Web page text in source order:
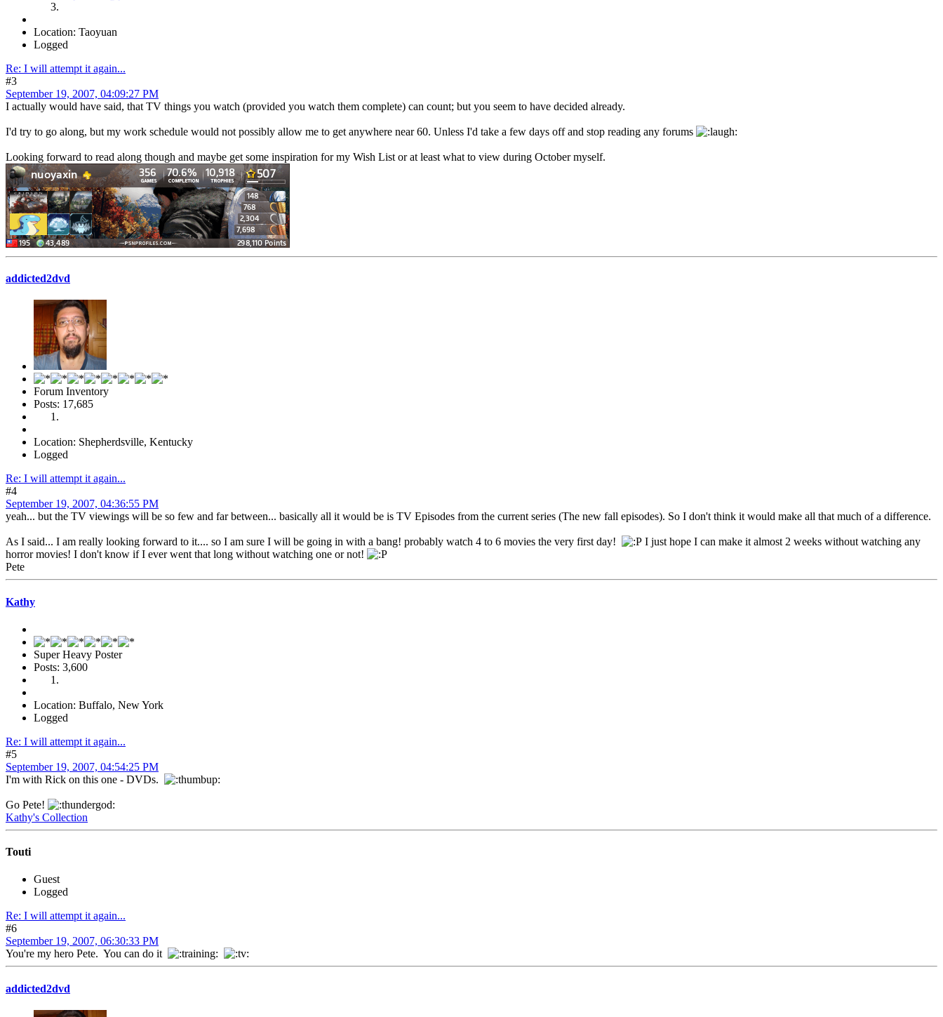
Location: Taoyuan
Logged
Re: I will attempt it again...
#3
September 19, 2007, 04:09:27 PM
I actually would have said, that TV things you watch (provided you watch them complete) can count; but you seem to have decided already.
I'd try to go along, but my work schedule would not possibly allow me to get anywhere near 60. Unless I'd take a few days off and stop reading any forums
Looking forward to read along though and maybe get some inspiration for my Wish List or at least what to view during October myself.
addicted2dvd
Forum Inventory
Posts: 17,685
Location: Shepherdsville, Kentucky
Logged
Re: I will attempt it again...
#4
September 19, 2007, 04:36:55 PM
yeah... but the TV viewings will be so few and far between... basically all it would be is TV Episodes from the current series (The new fall episodes). So I don't think it would make all that much of a difference.
As I said... I am really looking forward to it.... so I am sure I will be going in with a bang! probably watch 4 to 6 movies the very first day!
I just hope I can make it almost 2 weeks without watching any
horror movies! I don't know if I ever went that long without watching one or not!
Pete
Kathy
Super Heavy Poster
Posts: 3,600
Location: Buffalo, New York
Logged
Re: I will attempt it again...
#5
September 19, 2007, 04:54:25 PM
I'm with Rick on this one - DVDs.
Go Pete!
Kathy's Collection
Touti
Guest
Logged
Re: I will attempt it again...
#6
September 19, 2007, 06:30:33 PM
You're my hero Pete. You can do it
addicted2dvd